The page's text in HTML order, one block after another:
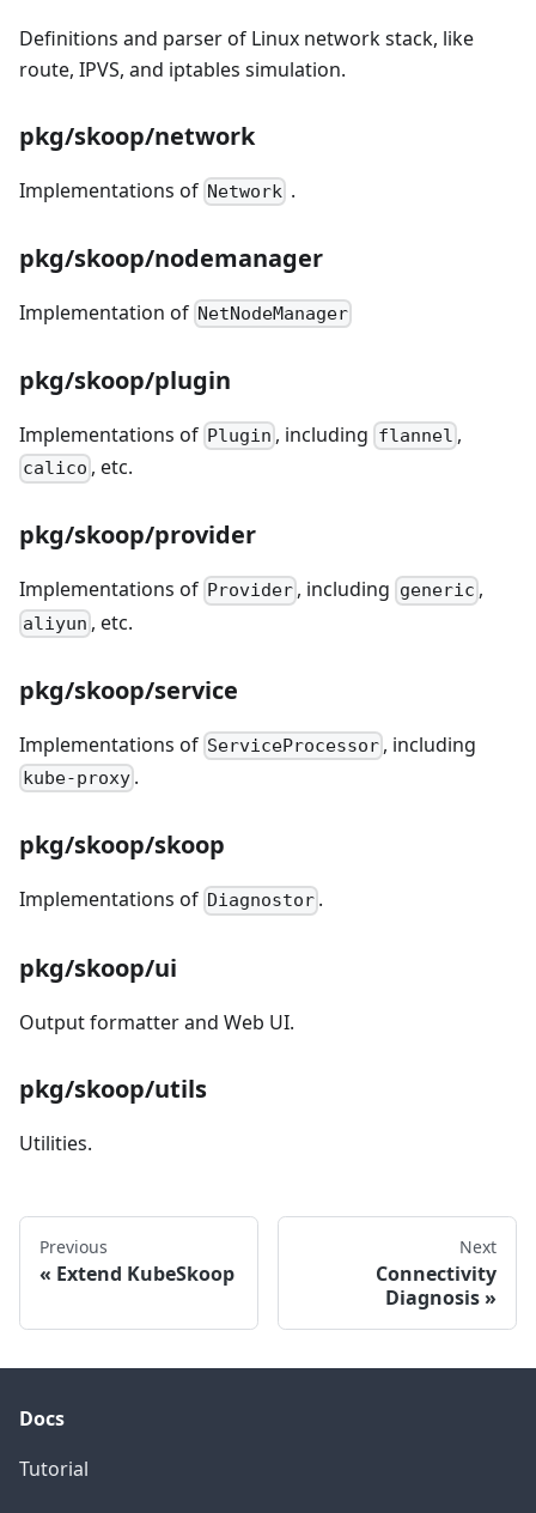
Definitions and parser of Linux network stack, like
route, IPVS, and iptables simulation.
pkg/skoop/network
Implementations of Network .
pkg/skoop/nodemanager
Implementation of NetNodeManager
pkg/skoop/plugin
Implementations of Plugin , including flannel ,
calico , etc.
pkg/skoop/provider
Implementations of Provider , including generic ,
aliyun , etc.
pkg/skoop/service
Implementations of ServiceProcessor , including
kube-proxy .
pkg/skoop/skoop
Implementations of Diagnostor .
pkg/skoop/ui
Output formatter and Web UI.
pkg/skoop/utils
Utilities.
Previous
Extend KubeSkoop
Next
Connectivity
Diagnosis
Docs
Tutorial